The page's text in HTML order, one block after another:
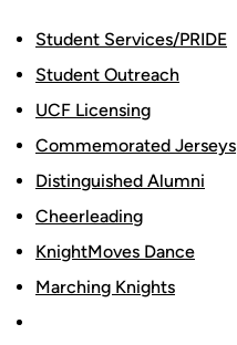
Student Services/PRIDE
Student Outreach
UCF Licensing
Commemorated Jerseys
Distinguished Alumni
Cheerleading
KnightMoves Dance
Marching Knights